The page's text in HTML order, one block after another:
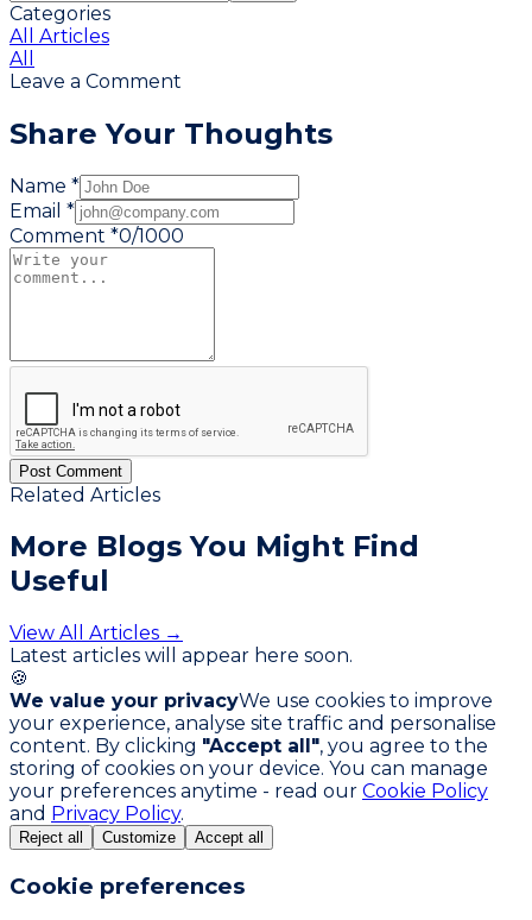
Categories
All Articles
All
Leave a Comment
Share Your Thoughts
Name *
Email *
Comment *0/1000
Post Comment
Related Articles
More Blogs You Might Find
Useful
View All Articles →
Latest articles will appear here soon.
🍪
We value your privacyWe use cookies to improve
your experience, analyse site traffic and personalise
content. By clicking "Accept all", you agree to the
storing of cookies on your device. You can manage
your preferences anytime - read our Cookie Policy
and Privacy Policy.
Reject all Customize Accept all
Cookie preferences